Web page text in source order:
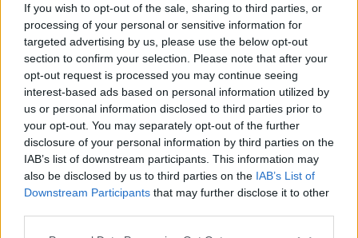
If you wish to opt-out of the sale, sharing to third parties, or
processing of your personal or sensitive information for
targeted advertising by us, please use the below opt-out
section to confirm your selection. Please note that after your
opt-out request is processed you may continue seeing
interest-based ads based on personal information utilized by
us or personal information disclosed to third parties prior to
your opt-out. You may separately opt-out of the further
disclosure of your personal information by third parties on the
IAB’s list of downstream participants. This information may
also be disclosed by us to third parties on the IAB’s List of
Downstream Participants that may further disclose it to other
Az otthon melege